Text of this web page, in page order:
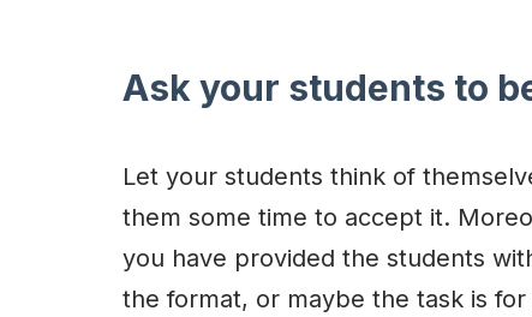
Ask your students to
Let your students think of
them some time to accept it.
you have provided the students
the format, or maybe the task is